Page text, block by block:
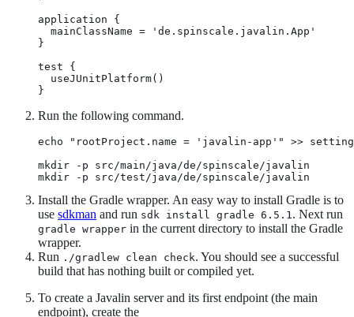
application {
  mainClassName = 'de.spinscale.javalin.App'
}
test {
  useJUnitPlatform()
}
Run the following command.
echo "rootProject.name = 'javalin-app'" >>
mkdir -p src/main/java/de/spinscale/javalin
mkdir -p src/test/java/de/spinscale/javalin
Install the Gradle wrapper. An easy way to install Gradle is to
use sdkman and run sdk install gradle 6.5.1 . Next run
gradle wrapper in the current directory to install the Gradle
wrapper.
Run ./gradlew clean check. You should see a successful
build that has nothing built or compiled yet.
To create a Javalin server and its first endpoint (the main
endpoint), create the